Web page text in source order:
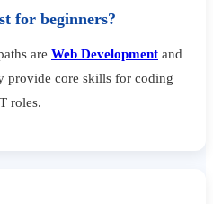
for beginners?
are Web Development and
provide core skills for coding
roles.